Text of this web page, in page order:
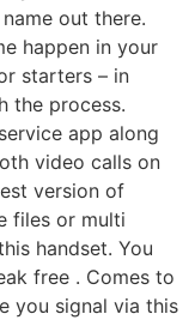
out there.
happen in your
starters – in
the process.
app along
video calls on
version of
files or multi
handset. You
free . Comes to
you signal via this